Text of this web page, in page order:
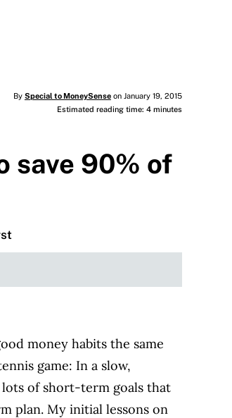
By Special to MoneySenseon January 19, 2015
Estimated reading time: 4 minutes
save 90% of
money habits the same
game: In a slow,
of short-term goals that
plan. My initial lessons on